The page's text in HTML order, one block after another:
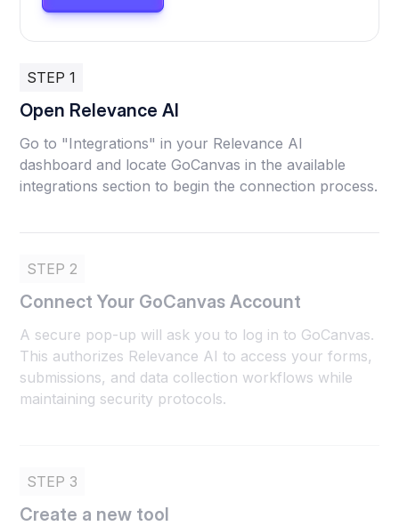
STEP 1
Open Relevance AI
Go to "Integrations" in your Relevance AI
dashboard and locate GoCanvas in the available
integrations section to begin the connection process.
STEP 2
Connect Your GoCanvas Account
A secure pop-up will ask you to log in to GoCanvas.
This authorizes Relevance AI to access your forms,
submissions, and data collection workflows while
maintaining security protocols.
STEP 3
Create a new tool